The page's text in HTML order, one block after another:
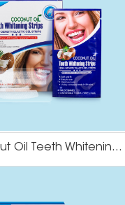
Coconut Oil Teeth Whitening Gel Strips